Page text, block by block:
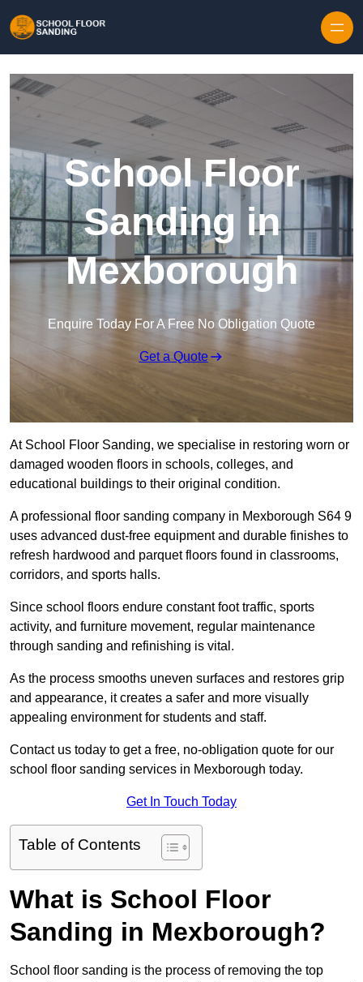
School Floor
Sanding in
Mexborough
Enquire Today For A Free No Obligation Quote
Get a Quote
At School Floor Sanding, we specialise in restoring worn or
damaged wooden floors in schools, colleges, and
educational buildings to their original condition.
A professional floor sanding company in Mexborough S64 9
uses advanced dust-free equipment and durable finishes to
refresh hardwood and parquet floors found in classrooms,
corridors, and sports halls.
Since school floors endure constant foot traffic, sports
activity, and furniture movement, regular maintenance
through sanding and refinishing is vital.
As the process smooths uneven surfaces and restores grip
and appearance, it creates a safer and more visually
appealing environment for students and staff.
Contact us today to get a free, no-obligation quote for our
school floor sanding services in Mexborough today.
Get In Touch Today
Table of Contents
What is School Floor
Sanding in Mexborough?
School floor sanding is the process of removing the top